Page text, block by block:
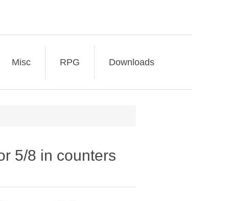
Misc RPG Downloads
5/8 in counters